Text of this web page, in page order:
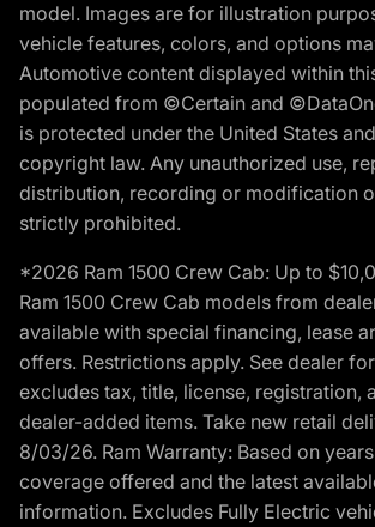
model. Images are for illustration
vehicle features, colors, and options
Automotive content displayed within
populated from ©Certain and
is protected under the United States
copyright law. Any unauthorized use,
distribution, recording or modification
strictly prohibited.
*2026 Ram 1500 Crew Cab: Up to
Ram 1500 Crew Cab models from
available with special financing, lease
offers. Restrictions apply. See dealer
excludes tax, title, license, registration,
dealer-added items. Take new retail
8/03/26. Ram Warranty: Based on
coverage offered and the latest
information. Excludes Fully Electric